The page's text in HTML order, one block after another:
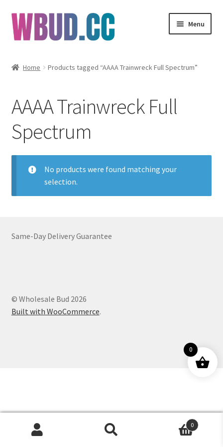
Skip
to
navigation
Skip
to
content
Menu
Edibles
Vapes
Wholesale
Clearance Items
Customer Service
Home Products tagged “AAAA Trainwreck Full Spectrum”
AAAA Trainwreck Full
Spectrum
No products were found matching your
selection.
Same-Day Delivery Guarantee
© Wholesale Bud 2026
Built with WooCommerce.
Products
0
0